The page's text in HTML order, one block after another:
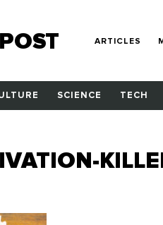
ARTICLES
SCIENCE TECH